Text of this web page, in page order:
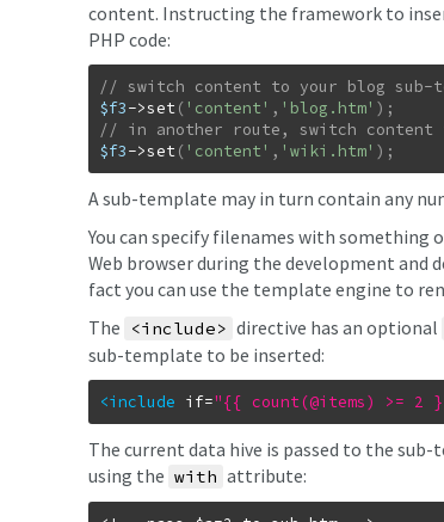
content. Instructing the framework to
PHP code:
$f3->set( 'content' , 'blog.htm' ) ;
$f3->set( 'content' , 'wiki.htm' ) ;
A sub-template may in turn contain any
You can specify filenames with
Web browser during the development and
fact you can use the template engine to
The
<include> directive has an optional
sub-template to be inserted:
<include if="{{ count(@items) >= 2
The current data hive is passed to the
using the with attribute: